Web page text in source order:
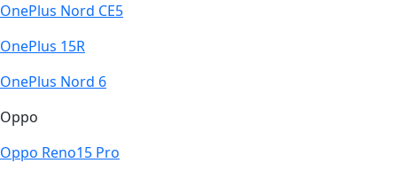
OnePlus Nord CE5
OnePlus 15R
OnePlus Nord 6
Oppo
Oppo Reno15 Pro